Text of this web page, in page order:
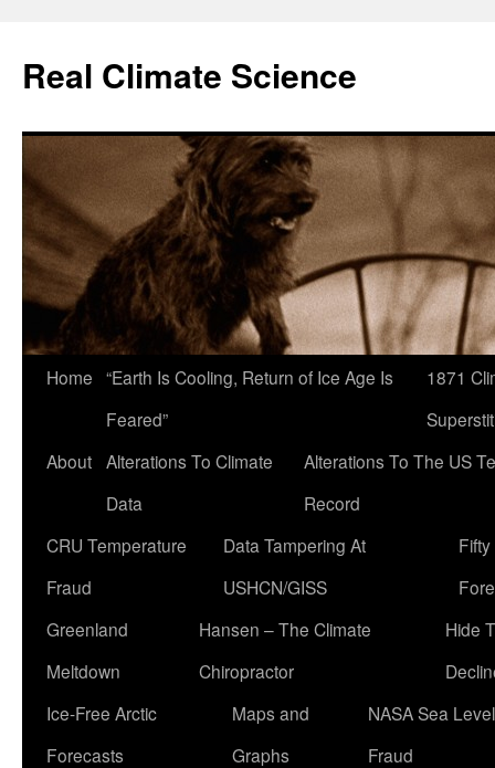
content
Real Climate Science
Home “Earth Is Cooling, Return of Ice Age Is
Feared”
1871
About Alterations To Climate
Data
Alterations To The US
Record
CRU Temperature
Fraud
Data Tampering At
USHCN/GISS
Greenland
Meltdown
Hansen – The Climate
Chiropractor
Hide
Ice-Free Arctic
Forecasts
Maps and
Graphs
NASA Sea Level
Fraud